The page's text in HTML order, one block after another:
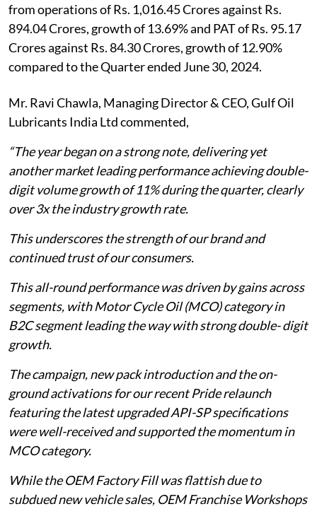
from operations of Rs. 1,016.45 Crores against Rs.
894.04 Crores, growth of 13.69% and PAT of Rs. 95.17
Crores against Rs. 84.30 Crores, growth of 12.90%
compared to the Quarter ended June 30, 2024.
Mr. Ravi Chawla, Managing Director & CEO, Gulf Oil
Lubricants India Ltd commented,
“The year began on a strong note, delivering yet
another market leading performance achieving double-
digit volume growth of 11% during the quarter, clearly
over 3x the industry growth rate.
This underscores the strength of our brand and
continued trust of our consumers.
This all-round performance was driven by gains across
segments, with Motor Cycle Oil (MCO) category in
B2C segment leading the way with strong double- digit
growth.
The campaign, new pack introduction and the on-
ground activations for our recent Pride relaunch
featuring the latest upgraded API-SP specifications
were well-received and supported the momentum in
MCO category.
While the OEM Factory Fill was flattish due to
subdued new vehicle sales, OEM Franchise Workshops